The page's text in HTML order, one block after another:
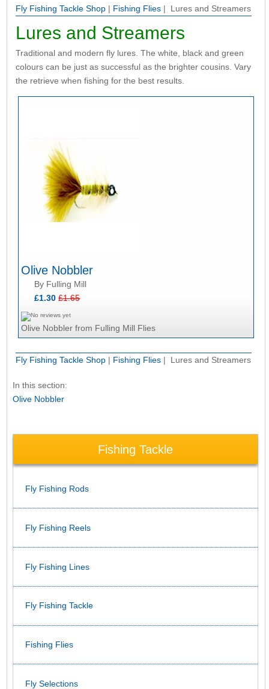
Fly Fishing Tackle Shop| Fishing Flies| Lures and Streamers
Lures and Streamers
Traditional and modern fly lures. The white, black and green
colours can be just as successful as the brighter cousins. Vary
the retrieve when fishing for the best results.
Olive Nobbler
By Fulling Mill
£1.30£1.65
Olive Nobbler from Fulling Mill Flies
Fly Fishing Tackle Shop| Fishing Flies| Lures and Streamers
In this section:
Olive Nobbler
Fishing Tackle
Fly Fishing Rods
Fly Fishing Reels
Fly Fishing Lines
Fly Fishing Tackle
Fishing Flies
Fly Selections